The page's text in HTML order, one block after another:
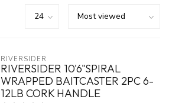
RIVERSIDER
RIVERSIDER 10'6"SPIRAL
WRAPPED BAITCASTER 2PC 6-
12LB CORK HANDLE